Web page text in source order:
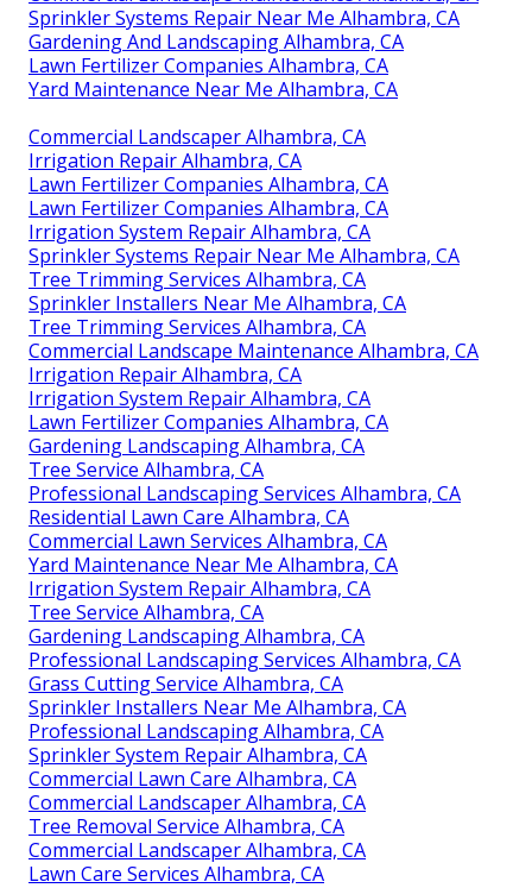
Sprinkler Systems Repair Near Me Alhambra, CA
Gardening And Landscaping Alhambra, CA
Lawn Fertilizer Companies Alhambra, CA
Yard Maintenance Near Me Alhambra, CA
Commercial Landscaper Alhambra, CA
Irrigation Repair Alhambra, CA
Lawn Fertilizer Companies Alhambra, CA
Lawn Fertilizer Companies Alhambra, CA
Irrigation System Repair Alhambra, CA
Sprinkler Systems Repair Near Me Alhambra, CA
Tree Trimming Services Alhambra, CA
Sprinkler Installers Near Me Alhambra, CA
Tree Trimming Services Alhambra, CA
Commercial Landscape Maintenance Alhambra, CA
Irrigation Repair Alhambra, CA
Irrigation System Repair Alhambra, CA
Lawn Fertilizer Companies Alhambra, CA
Gardening Landscaping Alhambra, CA
Tree Service Alhambra, CA
Professional Landscaping Services Alhambra, CA
Residential Lawn Care Alhambra, CA
Commercial Lawn Services Alhambra, CA
Yard Maintenance Near Me Alhambra, CA
Irrigation System Repair Alhambra, CA
Tree Service Alhambra, CA
Gardening Landscaping Alhambra, CA
Professional Landscaping Services Alhambra, CA
Grass Cutting Service Alhambra, CA
Sprinkler Installers Near Me Alhambra, CA
Professional Landscaping Alhambra, CA
Sprinkler System Repair Alhambra, CA
Commercial Lawn Care Alhambra, CA
Commercial Landscaper Alhambra, CA
Tree Removal Service Alhambra, CA
Commercial Landscaper Alhambra, CA
Lawn Care Services Alhambra, CA